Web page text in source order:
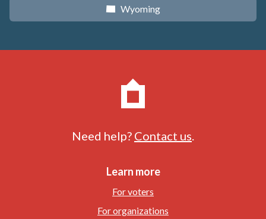
x Wyoming
Need help? Contact us.
Learn more
For voters
For organizations